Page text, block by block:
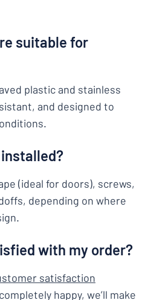
suitable for
plastic and stainless
and designed to
(ideal for doors), screws,
depending on where
with my order?
satisfaction
happy, we’ll make